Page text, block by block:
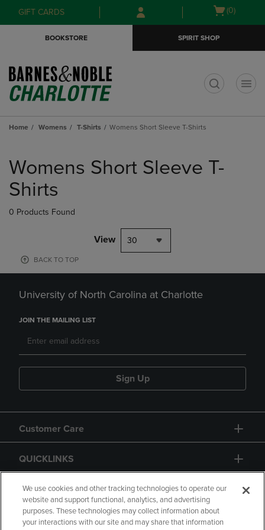
Skip
to
Skip
to
menu
GIFT CARDS
Open
(0)
BOOKSTORE SPIRIT SHOP
Home Womens T-Shirts Womens Short Sleeve T-Shirts
products
Womens Short Sleeve T-
Shirts
0 Products Found
View 30
BACK TO TOP
University of North Carolina at Charlotte
JOIN THE MAILING LIST
Sign Up
Customer Care
QUICKLINKS
GIFT CARD
We use cookies and other tracking technologies to operate our
website and support functional, analytics, and advertising
purposes. These technologies may collect information about
your interactions with our site and may share that information